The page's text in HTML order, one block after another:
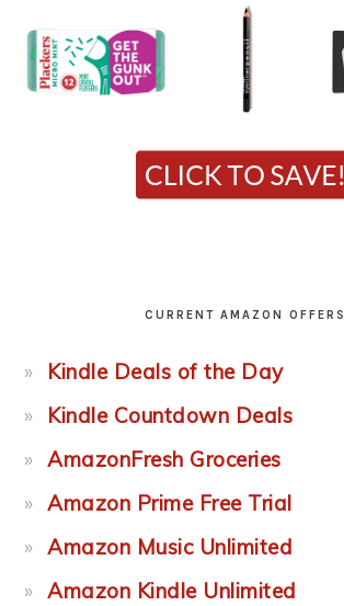
CURRENT AMAZON OFFERS
Kindle Deals of the Day
Kindle Countdown Deals
AmazonFresh Groceries
Amazon Prime Free Trial
Amazon Music Unlimited
Amazon Kindle Unlimited